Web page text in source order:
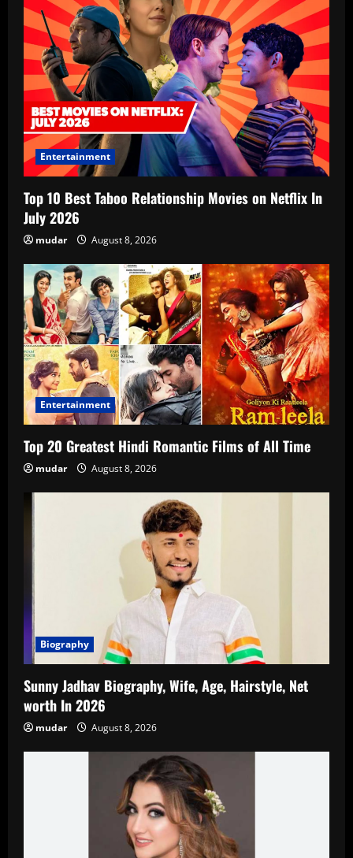
Entertainment
Top 10 Best Taboo Relationship Movies on Netflix In
July 2026
mudar August 8, 2026
Entertainment
Top 20 Greatest Hindi Romantic Films of All Time
mudar August 8, 2026
Biography
Sunny Jadhav Biography, Wife, Age, Hairstyle, Net
worth In 2026
mudar August 8, 2026